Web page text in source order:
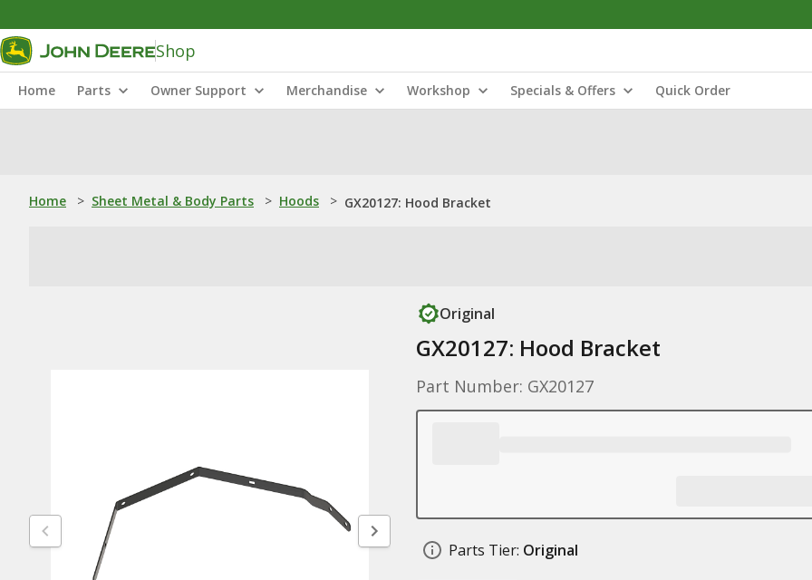
Shop
Home Parts Owner Support Merchandise Workshop Specials & Offers Quick Order
Home > Sheet Metal & Body Parts > Hoods > GX20127: Hood Bracket
Original
GX20127: Hood Bracket
Part Number: GX20127
Parts Tier: Original